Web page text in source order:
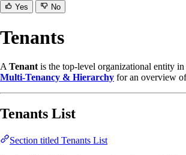
Yes No
Tenants
A Tenant is the top-level organizational entity in
Multi-Tenancy & Hierarchy for an overview
Tenants List
Section titled Tenants List